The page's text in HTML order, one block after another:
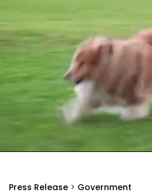
Press Release > Government